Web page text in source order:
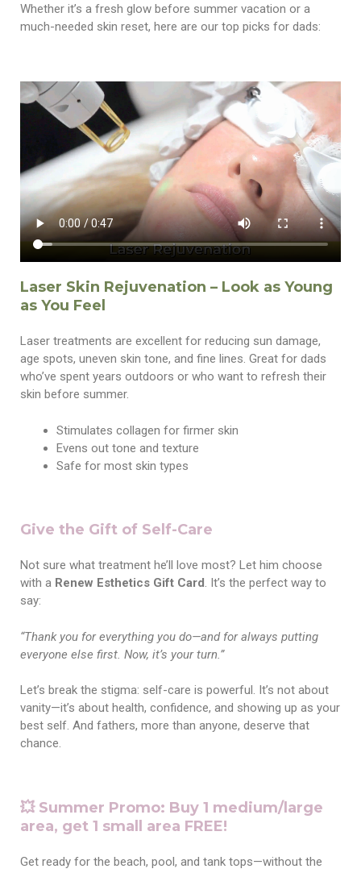
Whether it’s a fresh glow before summer vacation or a
much-needed skin reset, here are our top picks for dads:
Laser Skin Rejuvenation – Look as Young
as You Feel
Laser treatments are excellent for reducing sun damage,
age spots, uneven skin tone, and fine lines. Great for dads
who’ve spent years outdoors or who want to refresh their
skin before summer.
Stimulates collagen for firmer skin
Evens out tone and texture
Safe for most skin types
Give the Gift of Self-Care
Not sure what treatment he’ll love most? Let him choose
with a Renew Esthetics Gift Card . It’s the perfect way to
say:
“Thank you for everything you do—and for always putting
everyone else first. Now, it’s your turn.”
Let’s break the stigma: self-care is powerful. It’s not about
vanity—it’s about health, confidence, and showing up as your
best self. And fathers, more than anyone, deserve that
chance.
💥 Summer Promo: Buy 1 medium/large
area, get 1 small area FREE!
Get ready for the beach, pool, and tank tops—without the